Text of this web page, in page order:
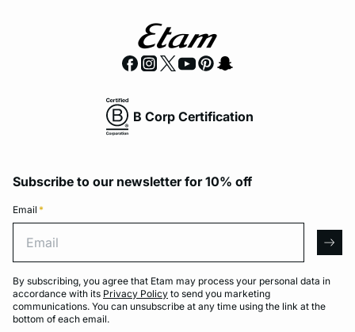
B Corp Certification
Subscribe to our newsletter for 10% off
Email *
By subscribing, you agree that Etam may process your personal data in
accordance with its Privacy Policy to send you marketing
communications. You can unsubscribe at any time using the link at the
bottom of each email.